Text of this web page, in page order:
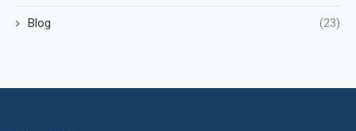
Blog (23)